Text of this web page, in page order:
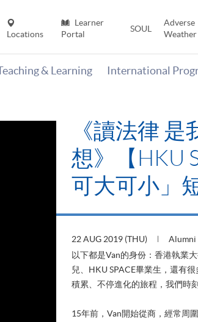
Locations
Learner
Portal
SOUL
Adverse
Weather
& Learning International
《讀法律
想》【HKU
可大可小」
22 AUG 2019 (THU) Alumni
以下都是Van的身份：香港執業
兒、HKU SPACE畢業生，還有
積累、不停進化的旅程，我們時
15年前，Van開始從商，經常周